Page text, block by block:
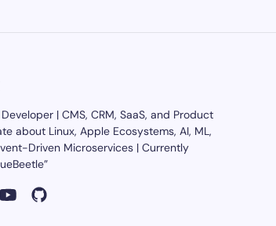
| CMS, CRM, SaaS, and Product
about Linux, Apple Ecosystems, AI, ML,
Driven Microservices | Currently